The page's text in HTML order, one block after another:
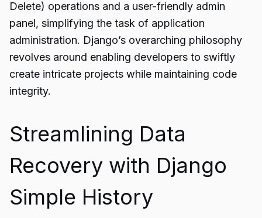
Delete) operations and a user-friendly admin
panel, simplifying the task of application
administration. Django’s overarching philosophy
revolves around enabling developers to swiftly
create intricate projects while maintaining code
integrity.
Streamlining Data
Recovery with Django
Simple History